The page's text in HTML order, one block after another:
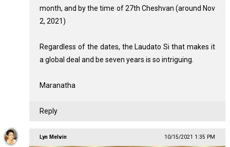
month, and by the time of 27th Cheshvan (around Nov
2, 2021)
Regardless of the dates, the Laudato Si that makes it
a global deal and be seven years is so intriguing.
Maranatha
Reply
Lyn Melvin 10/15/2021 1:35 PM